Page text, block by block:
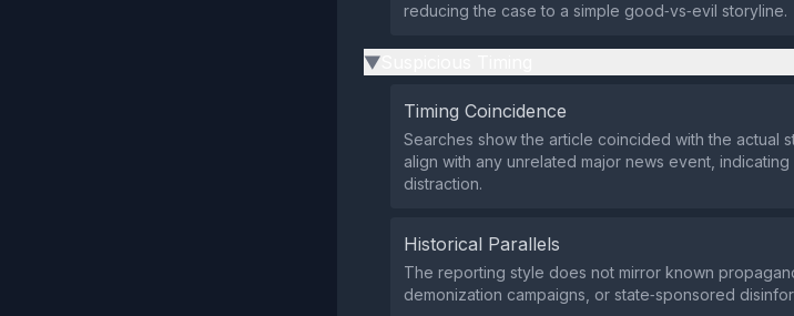
reducing the case to a simple good‑vs‑evil storyline.
▶
Timing Coincidence
Searches show the article coincided with the actual
align with any unrelated major news event,
distraction.
Historical Parallels
The reporting style does not mirror known
demonization campaigns, or state‑sponsored